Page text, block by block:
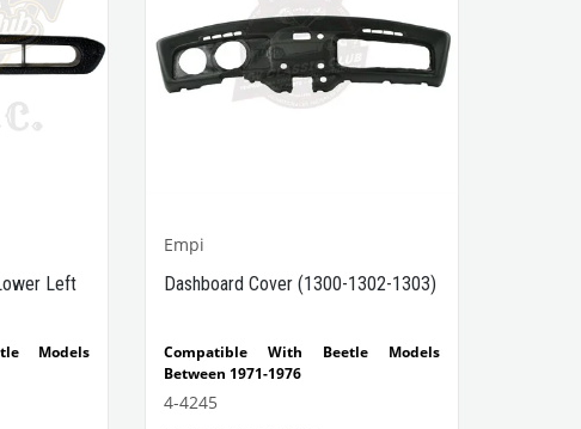
Left
Models
Type
Empi
Dashboard Cover (1300-1302-1303)
Compatible With Beetle Models
Between 1971-1976
Compatible With 1300-1302-1303 Type
4-4245